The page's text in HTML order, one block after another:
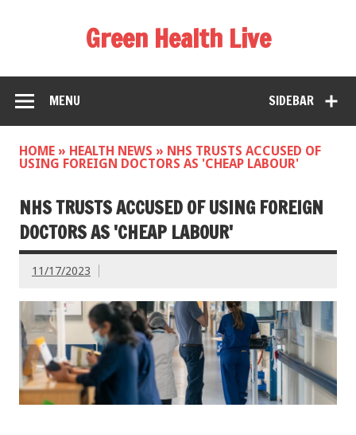
Green Health Live
SIDEBAR
MENU
HOME » HEALTH NEWS » NHS TRUSTS ACCUSED OF
USING FOREIGN DOCTORS AS 'CHEAP LABOUR'
NHS TRUSTS ACCUSED OF USING FOREIGN
DOCTORS AS 'CHEAP LABOUR'
11/17/2023